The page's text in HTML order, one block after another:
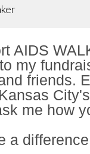
AIDS
my
friends.
me how
a